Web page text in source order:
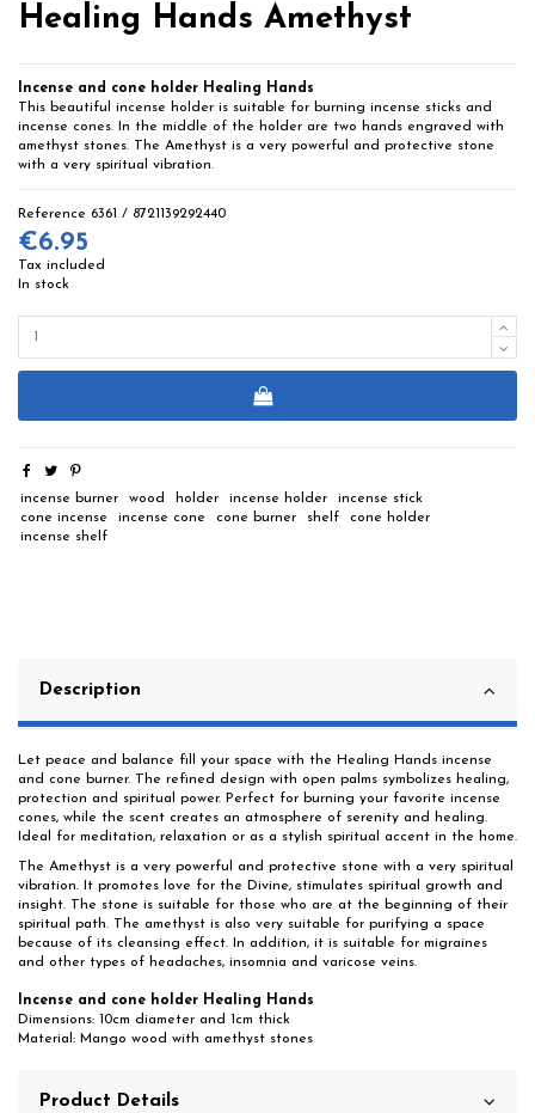
Healing Hands Amethyst
Incense and cone holder Healing Hands
This beautiful incense holder is suitable for burning incense sticks and
incense cones. In the middle of the holder are two hands engraved with
amethyst stones. The Amethyst is a very powerful and protective stone
with a very spiritual vibration.
Reference 6361 / 8721139292440
€6.95
Tax included
In stock
incense burner wood holder incense holder
incense stick
cone incense
incense cone cone burner shelf
cone holder
incense shelf
Description
Let peace and balance fill your space with the Healing Hands incense
and cone burner. The refined design with open palms symbolizes healing,
protection and spiritual power. Perfect for burning your favorite incense
cones, while the scent creates an atmosphere of serenity and healing.
Ideal for meditation, relaxation or as a stylish spiritual accent in the home.
The Amethyst is a very powerful and protective stone with a very spiritual
vibration. It promotes love for the Divine, stimulates spiritual growth and
insight. The stone is suitable for those who are at the beginning of their
spiritual path. The amethyst is also very suitable for purifying a space
because of its cleansing effect. In addition, it is suitable for migraines
and other types of headaches, insomnia and varicose veins.
Incense and cone holder Healing Hands
Dimensions: 10cm diameter and 1cm thick
Material: Mango wood with amethyst stones
Product Details